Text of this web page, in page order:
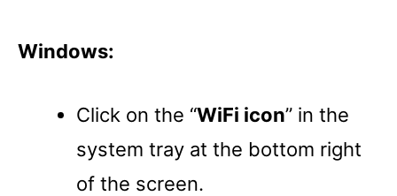
Windows:
Click on the “WiFi icon” in the
system tray at the bottom right
of the screen.